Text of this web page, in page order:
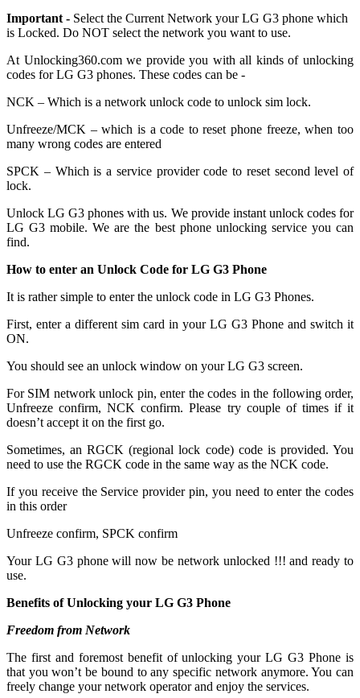
Important - Select the Current Network your LG G3 phone which
is Locked. Do NOT select the network you want to use.
At Unlocking360.com we provide you with all kinds of unlocking
codes for LG G3 phones. These codes can be -
NCK – Which is a network unlock code to unlock sim lock.
Unfreeze/MCK – which is a code to reset phone freeze, when too
many wrong codes are entered
SPCK – Which is a service provider code to reset second level of
lock.
Unlock LG G3 phones with us. We provide instant unlock codes for
LG G3 mobile. We are the best phone unlocking service you can
find.
How to enter an Unlock Code for LG G3 Phone
It is rather simple to enter the unlock code in LG G3 Phones.
First, enter a different sim card in your LG G3 Phone and switch it
ON.
You should see an unlock window on your LG G3 screen.
For SIM network unlock pin, enter the codes in the following order,
Unfreeze confirm, NCK confirm. Please try couple of times if it
doesn’t accept it on the first go.
Sometimes, an RGCK (regional lock code) code is provided. You
need to use the RGCK code in the same way as the NCK code.
If you receive the Service provider pin, you need to enter the codes
in this order
Unfreeze confirm, SPCK confirm
Your LG G3 phone will now be network unlocked !!! and ready to
use.
Benefits of Unlocking your LG G3 Phone
Freedom from Network
The first and foremost benefit of unlocking your LG G3 Phone is
that you won’t be bound to any specific network anymore. You can
freely change your network operator and enjoy the services.